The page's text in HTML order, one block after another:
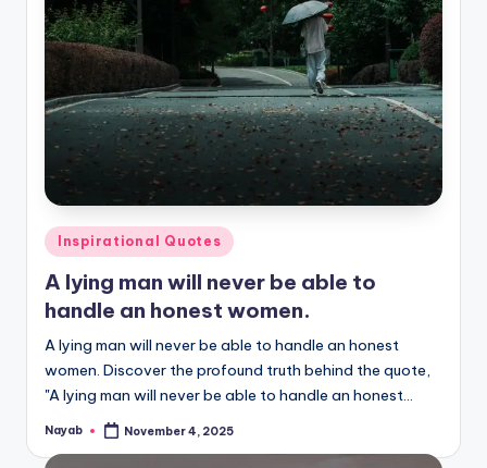
Posted
in
Inspirational Quotes
A lying man will never be able to
handle an honest women.
A lying man will never be able to handle an honest
women. Discover the profound truth behind the quote,
"A lying man will never be able to handle an honest…
Posted
Nayab November 4, 2025